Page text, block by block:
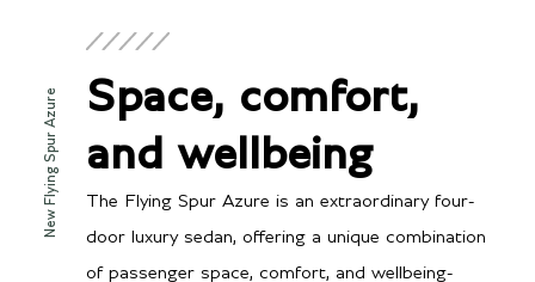
New Flying Spur Azure
Space, comfort,
and wellbeing
The Flying Spur Azure is an extraordinary four-
door luxury sedan, offering a unique combination
of passenger space, comfort, and wellbeing-